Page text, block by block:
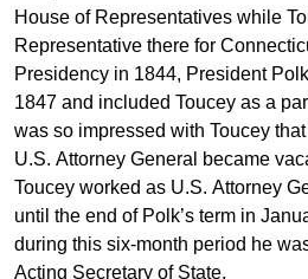
House of Representatives while
Representative there for
Presidency in 1844, President
1847 and included Toucey as a
was so impressed with Toucey
U.S. Attorney General became
Toucey worked as U.S. Attorney
until the end of Polk’s term in
during this six-month period he
Acting Secretary of State.